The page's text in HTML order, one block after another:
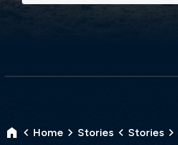
Home Stories Stories